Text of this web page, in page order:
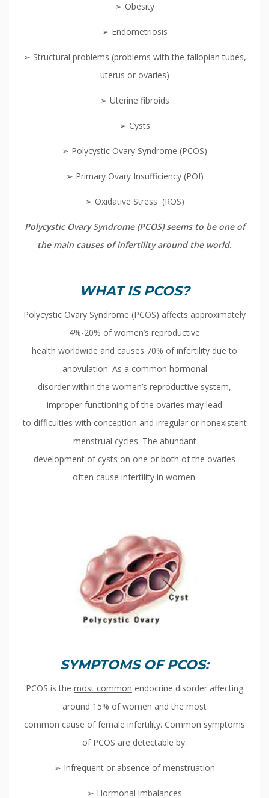
➢ Obesity
➢ Endometriosis
➢ Structural problems (problems with the fallopian tubes,
uterus or ovaries)
➢ Uterine fibroids
➢ Cysts
➢ Polycystic Ovary Syndrome (PCOS)
➢ Primary Ovary Insufficiency (POI)
➢ Oxidative Stress (ROS)
Polycystic Ovary Syndrome (PCOS) seems to be one of
the main causes of infertility around the world.
WHAT IS PCOS?
Polycystic Ovary Syndrome (PCOS) affects approximately
4%-20% of women’s reproductive
health worldwide and causes 70% of infertility due to
anovulation. As a common hormonal
disorder within the women’s reproductive system,
improper functioning of the ovaries may lead
to difficulties with conception and irregular or nonexistent
menstrual cycles. The abundant
development of cysts on one or both of the ovaries
often cause infertility in women.
SYMPTOMS OF PCOS:
PCOS is the most common endocrine disorder affecting
around 15% of women and the most
common cause of female infertility. Common symptoms
of PCOS are detectable by:
➢ Infrequent or absence of menstruation
➢ Hormonal imbalances